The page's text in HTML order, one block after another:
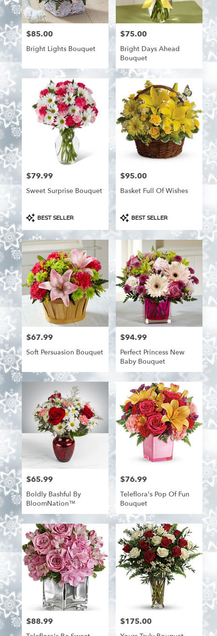
Price:
$85.00
Bright Lights Bouquet
Price:
$75.00
Bright Days Ahead
Bouquet
Price:
$79.99
Sweet Surprise Bouquet
Product
Tags:
BEST SELLER
Price:
$95.00
Basket Full Of Wishes
Product
Tags:
BEST SELLER
Price:
$67.99
Soft Persuasion Bouquet
Price:
$94.99
Perfect Princess New
Baby Bouquet
Price:
$65.99
Boldly Bashful By
BloomNation™
Price:
$76.99
Teleflora's Pop Of Fun
Bouquet
Price:
$88.99 Price:
$175.00